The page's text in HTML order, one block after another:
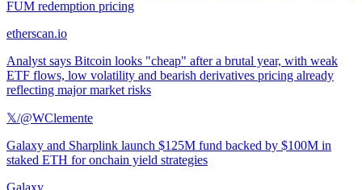
FUM redemption pricing
etherscan.io
Analyst says Bitcoin looks "cheap" after a brutal year, with weak
ETF flows, low volatility and bearish derivatives pricing already
reflecting major market risks
𝕏/@WClemente
Galaxy and Sharplink launch $125M fund backed by $100M in
staked ETH for onchain yield strategies